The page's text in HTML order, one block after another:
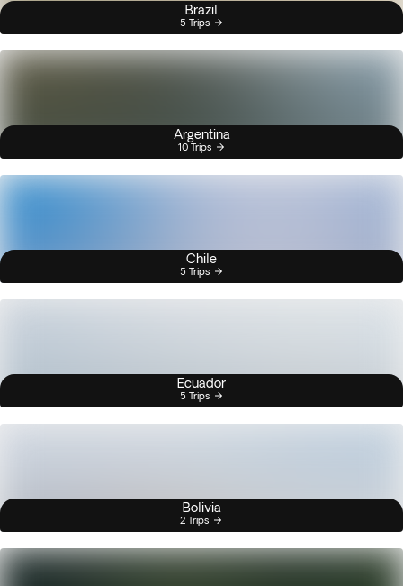
Brazil
5 Trips
Argentina
10 Trips
Chile
5 Trips
Ecuador
5 Trips
Bolivia
2 Trips